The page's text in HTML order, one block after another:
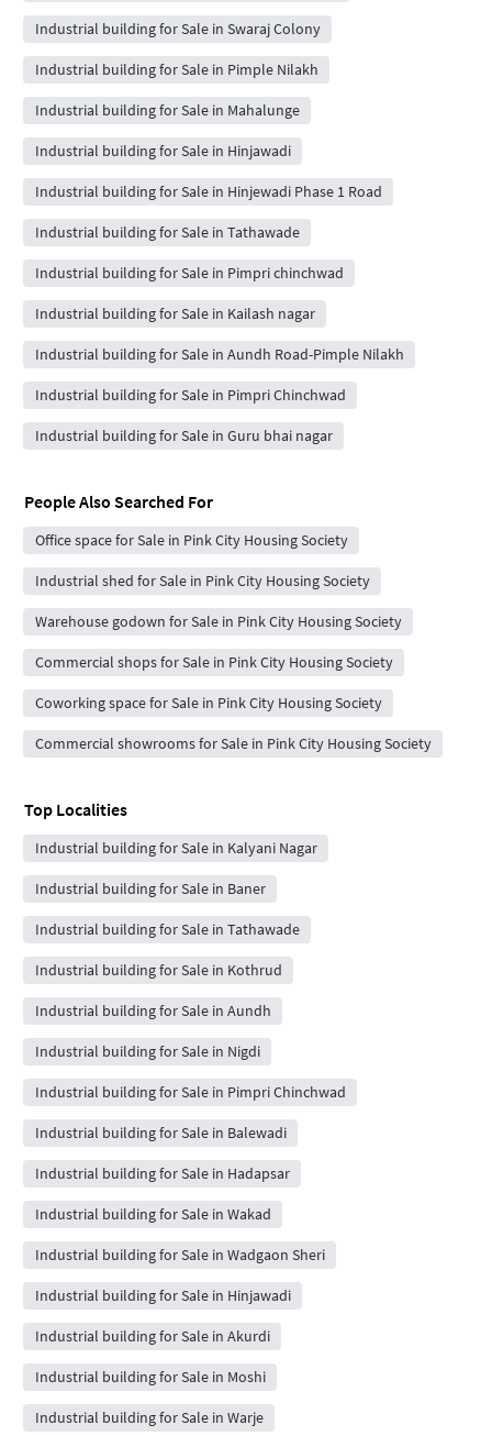
Industrial building for Sale in Swaraj Colony
Industrial building for Sale in Pimple Nilakh
Industrial building for Sale in Mahalunge
Industrial building for Sale in Hinjawadi
Industrial building for Sale in Hinjewadi Phase 1 Road
Industrial building for Sale in Tathawade
Industrial building for Sale in Pimpri chinchwad
Industrial building for Sale in Kailash nagar
Industrial building for Sale in Aundh Road-Pimple Nilakh
Industrial building for Sale in Pimpri Chinchwad
Industrial building for Sale in Guru bhai nagar
People Also Searched For
Office space for Sale in Pink City Housing Society
Industrial shed for Sale in Pink City Housing Society
Warehouse godown for Sale in Pink City Housing Society
Commercial shops for Sale in Pink City Housing Society
Coworking space for Sale in Pink City Housing Society
Commercial showrooms for Sale in Pink City Housing Society
Top Localities
Industrial building for Sale in Kalyani Nagar
Industrial building for Sale in Baner
Industrial building for Sale in Tathawade
Industrial building for Sale in Kothrud
Industrial building for Sale in Aundh
Industrial building for Sale in Nigdi
Industrial building for Sale in Pimpri Chinchwad
Industrial building for Sale in Balewadi
Industrial building for Sale in Hadapsar
Industrial building for Sale in Wakad
Industrial building for Sale in Wadgaon Sheri
Industrial building for Sale in Hinjawadi
Industrial building for Sale in Akurdi
Industrial building for Sale in Moshi
Industrial building for Sale in Warje